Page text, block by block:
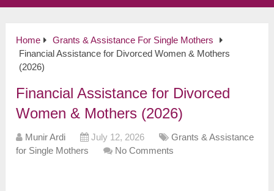
Home
Grants & Assistance For Single Mothers
Financial Assistance for Divorced Women & Mothers
(2026)
Financial Assistance for Divorced
Women & Mothers (2026)
Munir Ardi July 12, 2026
Grants & Assistance
for Single Mothers
No Comments